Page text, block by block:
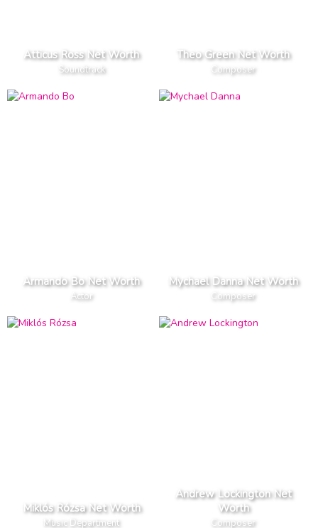
Atticus Ross Net Worth
Soundtrack
Theo Green Net Worth
Composer
Armando Bo Net Worth
Actor
Mychael Danna Net Worth
Composer
Miklós Rózsa Net Worth
Music Department
Andrew Lockington Net
Worth
Composer